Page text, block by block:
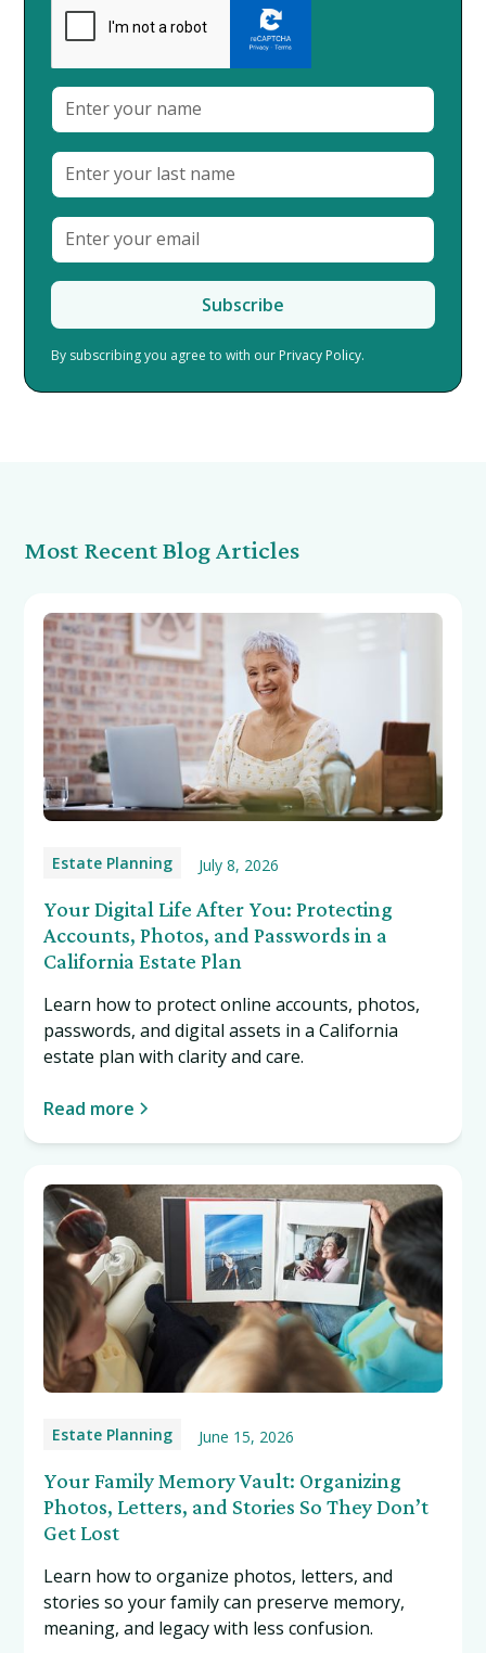
By subscribing you agree to with our Privacy Policy.
Most Recent Blog Articles
Estate Planning July 8, 2026
Your Digital Life After You: Protecting
Accounts, Photos, and Passwords in a
California Estate Plan
Learn how to protect online accounts, photos,
passwords, and digital assets in a California
estate plan with clarity and care.
Read more
Estate Planning June 15, 2026
Your Family Memory Vault: Organizing
Photos, Letters, and Stories So They Don’t
Get Lost
Learn how to organize photos, letters, and
stories so your family can preserve memory,
meaning, and legacy with less confusion.